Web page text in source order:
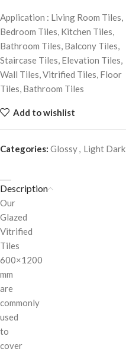
Application : Living Room Tiles,
Bedroom Tiles, Kitchen Tiles,
Bathroom Tiles, Balcony Tiles,
Staircase Tiles, Elevation Tiles,
Wall Tiles, Vitrified Tiles, Floor
Tiles, Bathroom Tiles
Add to wishlist
Categories: Glossy, Light Dark
Description
Our
Glazed
Vitrified
Tiles
600×1200
mm
are
commonly
used
to
cover